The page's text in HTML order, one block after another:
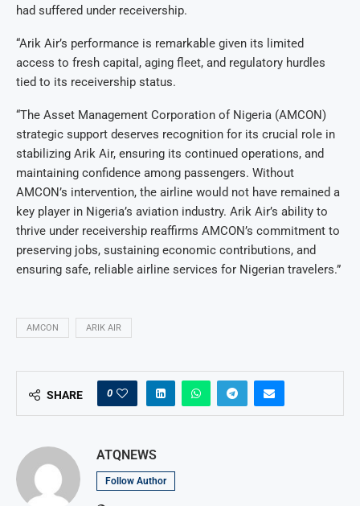
had suffered under receivership.
“Arik Air’s performance is remarkable given its limited
access to fresh capital, aging fleet, and regulatory hurdles
tied to its receivership status.
“The Asset Management Corporation of Nigeria (AMCON)
strategic support deserves recognition for its crucial role in
stabilizing Arik Air, ensuring its continued operations, and
maintaining confidence among passengers. Without
AMCON’s intervention, the airline would not have remained a
key player in Nigeria’s aviation industry. Arik Air’s ability to
thrive under receivership reaffirms AMCON’s commitment to
preserving jobs, sustaining economic contributions, and
ensuring safe, reliable airline services for Nigerian travelers.”
AMCON ARIK AIR
SHARE 0
ATQNEWS
Follow Author